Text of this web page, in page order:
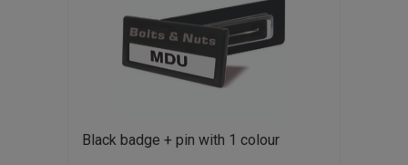
Black badge + pin with 1 colour